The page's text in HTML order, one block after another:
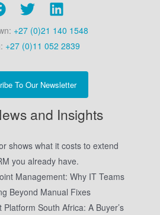
+27 (0)21 140 1548
+27 (0)11 052 2839
To Our Newsletter
and Insights
shows what it costs to extend
you already have.
Management: Why IT Teams
Beyond Manual Fixes
South Africa: A Buyer’s